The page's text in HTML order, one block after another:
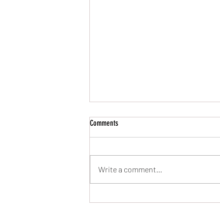
UPDATES!!! (19/May/24)
Comments
Write a comment...